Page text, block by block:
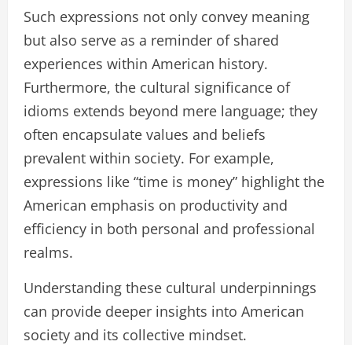
Such expressions not only convey meaning
but also serve as a reminder of shared
experiences within American history.
Furthermore, the cultural significance of
idioms extends beyond mere language; they
often encapsulate values and beliefs
prevalent within society. For example,
expressions like “time is money” highlight the
American emphasis on productivity and
efficiency in both personal and professional
realms.
Understanding these cultural underpinnings
can provide deeper insights into American
society and its collective mindset.